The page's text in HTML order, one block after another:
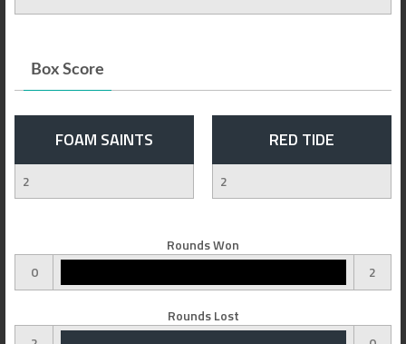
Box Score
FOAM SAINTS
2
RED TIDE
2
Rounds Won
0
2
Rounds Lost